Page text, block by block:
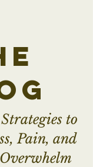
to
Pain, and